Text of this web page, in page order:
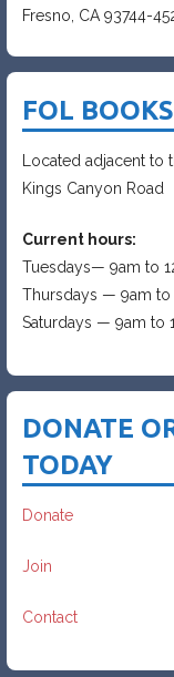
Fresno, CA 93744-
FOL
Located adjacent to
Kings Canyon Road
Current hours:
Tuesdays— 9am to
Thursdays — 9am to
Saturdays — 9am to
DONATE
TODAY
Donate
Join
Contact